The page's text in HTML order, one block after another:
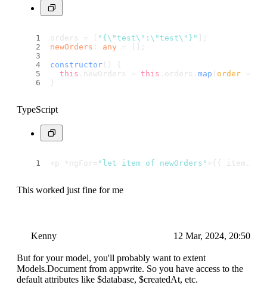
orders = [ "{\"test\":\"test\"}"
];
newOrders : any = [];
constructor ( ) {
this . newOrders = this . orders . map ( order =>
}
TypeScript
<p *ngFor= "let item of newOrders" >{{ item.
This worked just fine for me
Kenny 12 Mar, 2024, 20:50
But for your model, you'll probably want to extent
Models.Document from appwrite. So you have access to the
default attributes like $database, $createdAt, etc.